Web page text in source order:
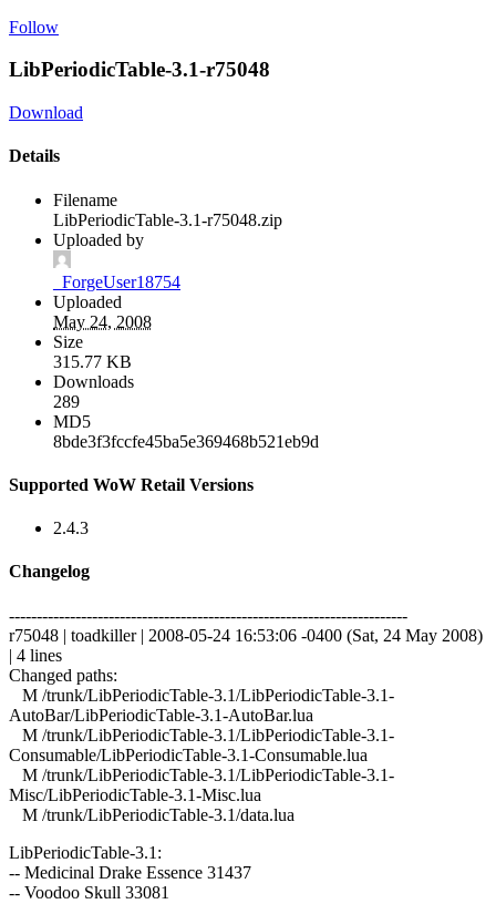
Follow
LibPeriodicTable-3.1-r75048
Download
Details
Filename
LibPeriodicTable-3.1-r75048.zip
Uploaded by
_ForgeUser18754
Uploaded
May 24, 2008
Size
315.77 KB
Downloads
289
MD5
8bde3f3fccfe45ba5e369468b521eb9d
Supported WoW Retail Versions
2.4.3
Changelog
------------------------------------------------------------------------
r75048 | toadkiller | 2008-05-24 16:53:06 -0400 (Sat, 24 May 2008)
| 4 lines
Changed paths:
M /trunk/LibPeriodicTable-3.1/LibPeriodicTable-3.1-
AutoBar/LibPeriodicTable-3.1-AutoBar.lua
M /trunk/LibPeriodicTable-3.1/LibPeriodicTable-3.1-
Consumable/LibPeriodicTable-3.1-Consumable.lua
M /trunk/LibPeriodicTable-3.1/LibPeriodicTable-3.1-
Misc/LibPeriodicTable-3.1-Misc.lua
M /trunk/LibPeriodicTable-3.1/data.lua
LibPeriodicTable-3.1:
-- Medicinal Drake Essence 31437
-- Voodoo Skull 33081